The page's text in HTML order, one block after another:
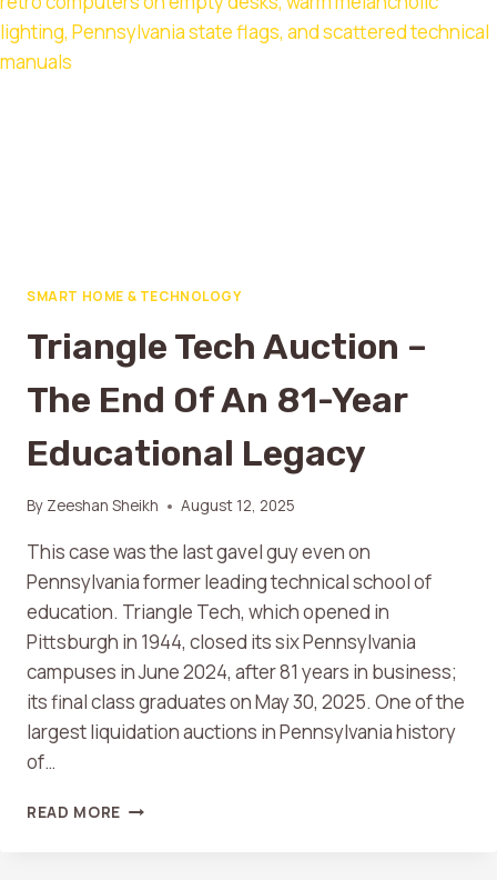
SMART HOME & TECHNOLOGY
Triangle Tech Auction –
The End Of An 81-Year
Educational Legacy
By Zeeshan Sheikh August 12, 2025
This case was the last gavel guy even on
Pennsylvania former leading technical school of
education. Triangle Tech, which opened in
Pittsburgh in 1944, closed its six Pennsylvania
campuses in June 2024, after 81 years in business;
its final class graduates on May 30, 2025. One of the
largest liquidation auctions in Pennsylvania history
of…
READ MORE